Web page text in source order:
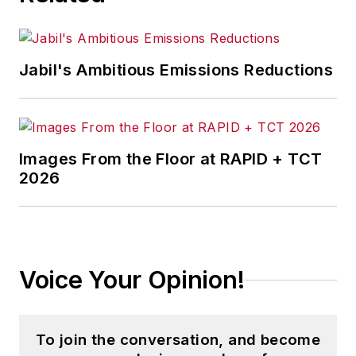
Jabil's Ambitious Emissions Reductions
Images From the Floor at RAPID + TCT
2026
Voice Your Opinion!
To join the conversation, and become